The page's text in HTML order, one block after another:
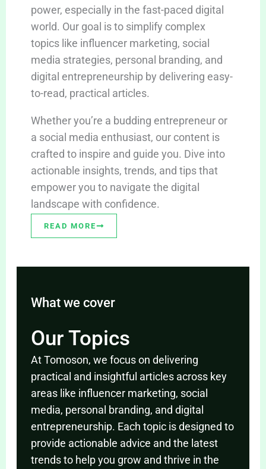
power, especially in the fast-paced digital
world. Our goal is to simplify complex
topics like influencer marketing, social
media strategies, personal branding, and
digital entrepreneurship by delivering easy-
to-read, practical articles.
Whether you’re a budding entrepreneur or
a social media enthusiast, our content is
crafted to inspire and guide you. Dive into
actionable insights, trends, and tips that
empower you to navigate the digital
landscape with confidence.
READ MORE
What we cover
Our Topics
At Tomoson, we focus on delivering
practical and insightful articles across key
areas like influencer marketing, social
media, personal branding, and digital
entrepreneurship. Each topic is designed to
provide actionable advice and the latest
trends to help you grow and thrive in the